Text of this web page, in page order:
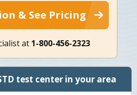
& See Pricing
at 1-800-456-2323
test center in your area